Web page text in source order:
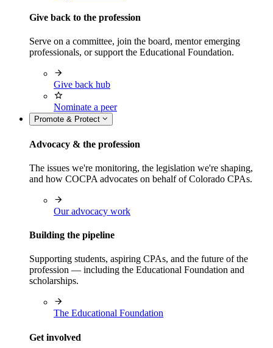
Give back to the profession
Serve on a committee, join the board, mentor emerging
professionals, or support the Educational Foundation.
Give back hub
Nominate a peer
Promote & Protect
Advocacy & the profession
The issues we're monitoring, the legislation we're shaping,
and how COCPA advocates on behalf of Colorado CPAs.
Our advocacy work
Building the pipeline
Supporting students, aspiring CPAs, and the future of the
profession — including the Educational Foundation and
scholarships.
The Educational Foundation
Get involved